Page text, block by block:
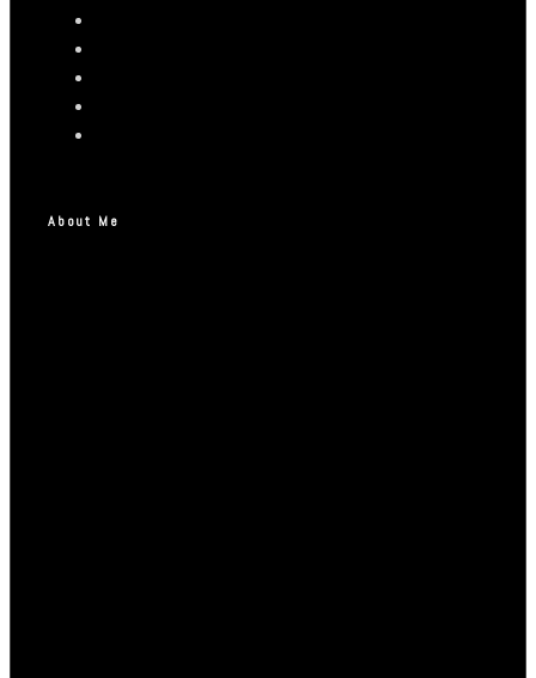
About Me